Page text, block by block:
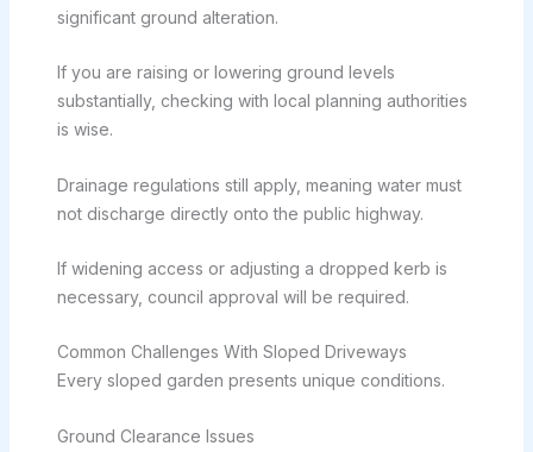
significant ground alteration.
If you are raising or lowering ground levels
substantially, checking with local planning authorities
is wise.
Drainage regulations still apply, meaning water must
not discharge directly onto the public highway.
If widening access or adjusting a dropped kerb is
necessary, council approval will be required.
Common Challenges With Sloped Driveways
Every sloped garden presents unique conditions.
Ground Clearance Issues